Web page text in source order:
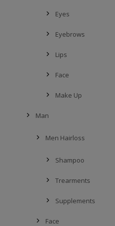
Eyes
Eyebrows
Lips
Face
Make Up
Man
Men Hairloss
Shampoo
Trearments
Supplements
Face